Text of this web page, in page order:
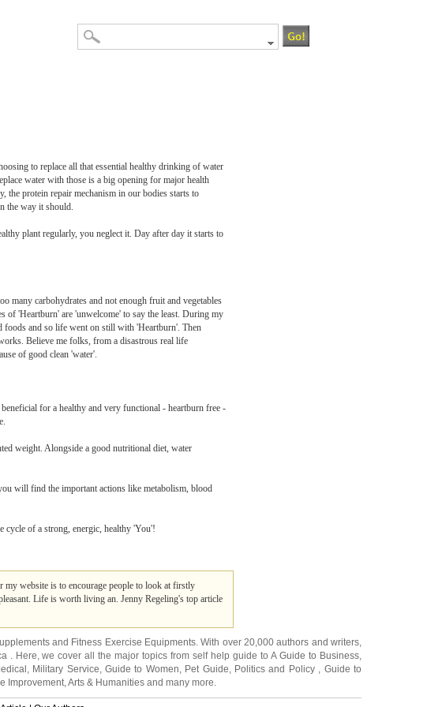
to replace all that essential healthy drinking of water
water with those is a big opening for major health
the protein repair mechanism in our bodies starts to
the way it should.
plant regularly, you neglect it. Day after day it starts to
many carbohydrates and not enough fruit and vegetables
of 'Heartburn' are 'unwelcome' to say the least. During my
foods and so life went on still with 'Heartburn'. Then
Believe me folks, from a disastrous real life
of good clean 'water'.
for a healthy and very functional - heartburn free -
weight. Alongside a good nutritional diet, water
will find the important actions like metabolism, blood
cycle of a strong, energic, healthy 'You'!
my website is to encourage people to look at firstly
Life is worth living an. Jenny Regeling's top article
and Fitness Exercise Equipments. With over 20,000authors and writers,
. Here, we cover all the major topics from self help guide toA Guide to Business,
, Military Service, Guide to Women, Pet Guide, Politics and Policy , Guide to
Improvement,Arts & Humanities and many more.